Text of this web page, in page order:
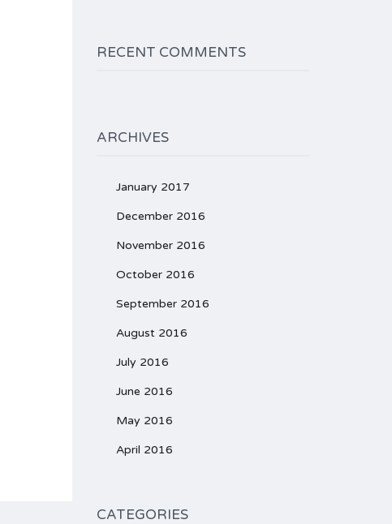
RECENT COMMENTS
ARCHIVES
January 2017
December 2016
November 2016
October 2016
September 2016
August 2016
July 2016
June 2016
May 2016
April 2016
CATEGORIES